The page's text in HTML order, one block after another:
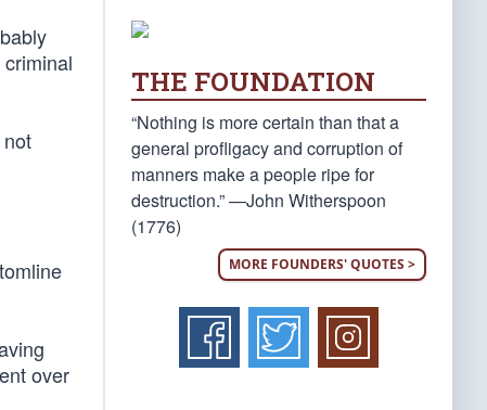
over
THE FOUNDATION
“Nothing is more certain than that a
general profligacy and corruption of
manners make a people ripe for
destruction.” —John Witherspoon
(1776)
MORE FOUNDERS' QUOTES >